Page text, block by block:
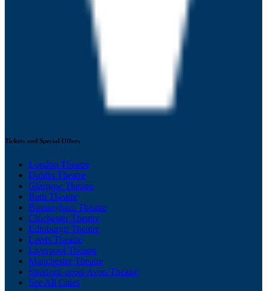
Tickets and Special Offers
London Theatre
Dublin Theatre
Glasgow Theatre
Bath Theatre
Birmingham Theatre
Chichester Theatre
Edinburgh Theatre
Leeds Theatre
Liverpool Theatre
Manchester Theatre
Stratford-upon-Avon Theatre
See All Cities